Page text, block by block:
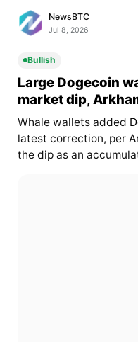
NewsBTC
Jul 8, 2026
Bullish
Large Dogecoin
market dip,
Whale wallets added
latest correction, per
the dip as an